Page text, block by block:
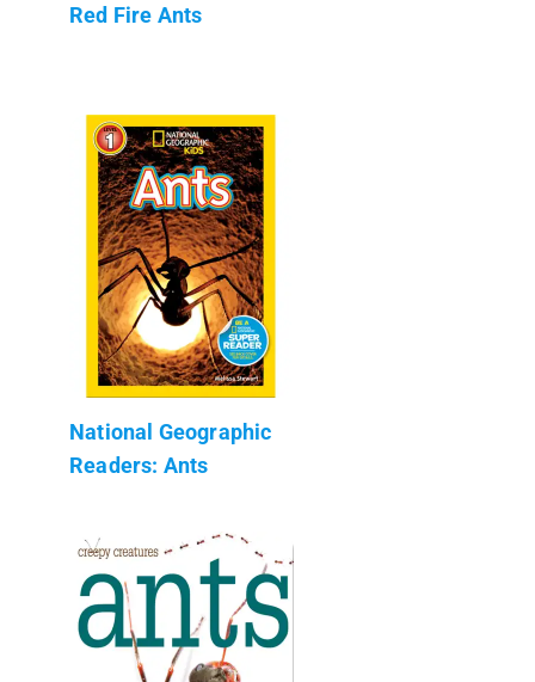
Red Fire Ants
National Geographic
Readers: Ants